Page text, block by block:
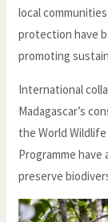
local
protection have
promoting
International
Madagascar’s
the World
Programme
preserve